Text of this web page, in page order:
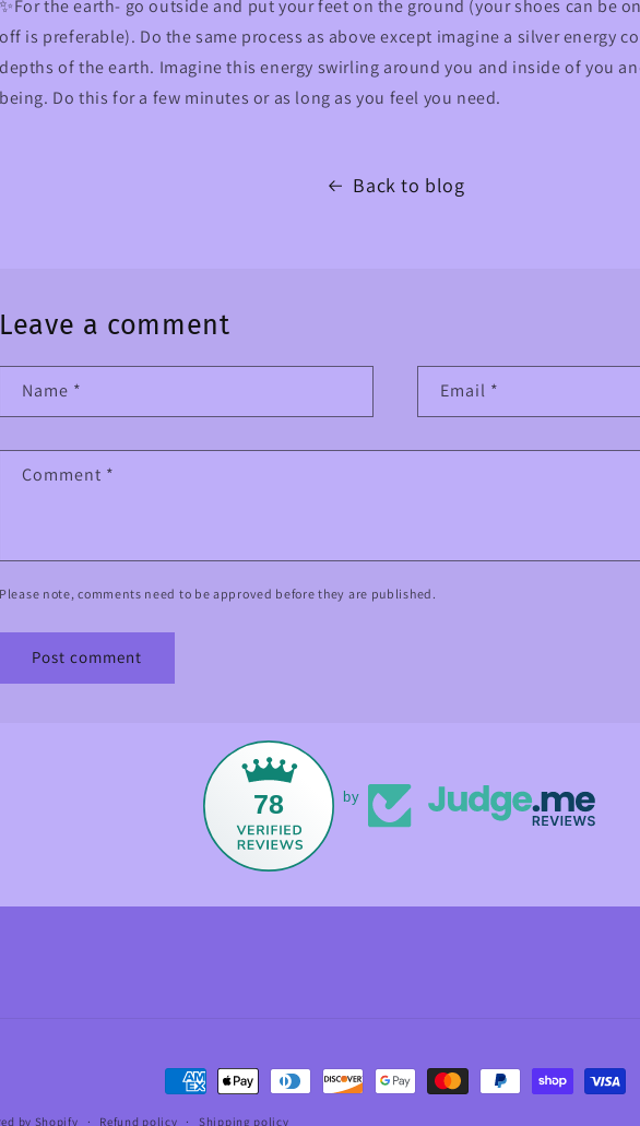
✨For the earth- go outside and put your feet on the ground (your shoes can be
off is preferable). Do the same process as above except imagine a silver energy
depths of the earth. Imagine this energy swirling around you and inside of you
being. Do this for a few minutes or as long as you feel you need.
Back to blog
Leave a comment
Name * Email *
Comment *
Please note, comments need to be approved before they are published.
78 by
Payment
methods
by Shopify Refund policy Shipping policy